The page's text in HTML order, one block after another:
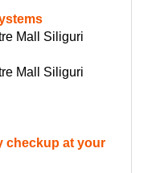
Mall Siliguri
Mall Siliguri
checkup at your